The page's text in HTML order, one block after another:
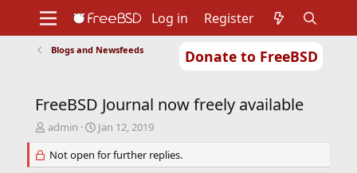
Donate to FreeBSD
Support
Foundation
Log in Register
Blogs and Newsfeeds
FreeBSD Journal now freely available
T
r
e
admin
S
a
r
Jan 12, 2019
Not open for further replies.